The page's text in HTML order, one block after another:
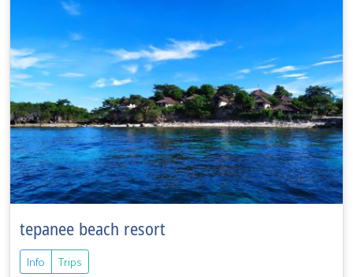
tepanee beach resort
Info Trips